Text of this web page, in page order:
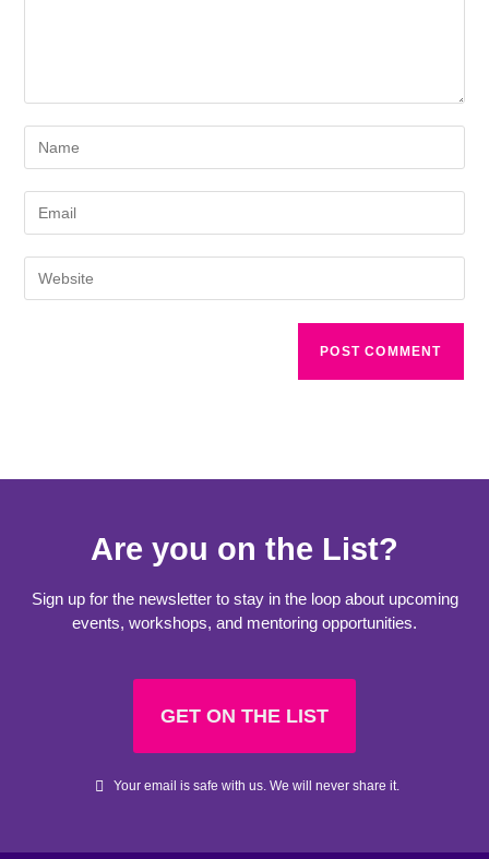
Are you on the List?
Sign up for the newsletter to stay in the loop about upcoming
events, workshops, and mentoring opportunities.
GET ON THE LIST
Your email is safe with us. We will never share it.